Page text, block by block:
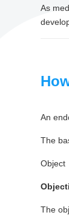
As
An
The
Object
The